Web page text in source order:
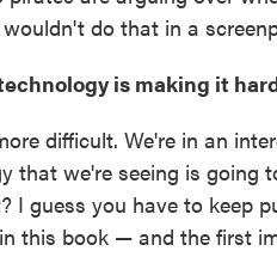
do that in a
is making it
difficult. We're in an
that we're seeing is going
I guess you have to keep
this book — and the first